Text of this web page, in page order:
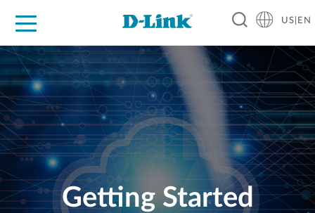
For Home
For Business
For Industry
D-Link News
Shop
Support
Careers
US|EN
Getting Started